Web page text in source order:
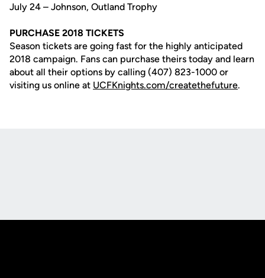
July 24 – Johnson, Outland Trophy
PURCHASE 2018 TICKETS
Season tickets are going fast for the highly anticipated
2018 campaign. Fans can purchase theirs today and learn
about all their options by calling (407) 823-1000 or
visiting us online at UCFKnights.com/createthefuture.